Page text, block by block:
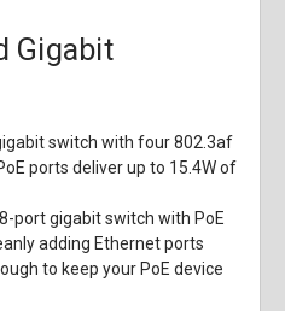
Gigabit
switch with four 802.3af
ports deliver up to 15.4W of
port gigabit switch with PoE
adding Ethernet ports
to keep your PoE device